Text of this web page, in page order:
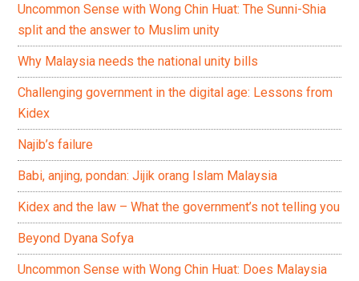
Uncommon Sense with Wong Chin Huat: The Sunni-Shia
split and the answer to Muslim unity
Why Malaysia needs the national unity bills
Challenging government in the digital age: Lessons from
Kidex
Najib’s failure
Babi, anjing, pondan: Jijik orang Islam Malaysia
Kidex and the law – What the government’s not telling you
Beyond Dyana Sofya
Uncommon Sense with Wong Chin Huat: Does Malaysia